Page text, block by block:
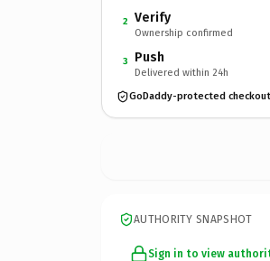
2 Verify
Ownership confirmed
3 Push
Delivered within 24h
GoDaddy-protected checkout
AUTHORITY SNAPSHOT
Sign in to view